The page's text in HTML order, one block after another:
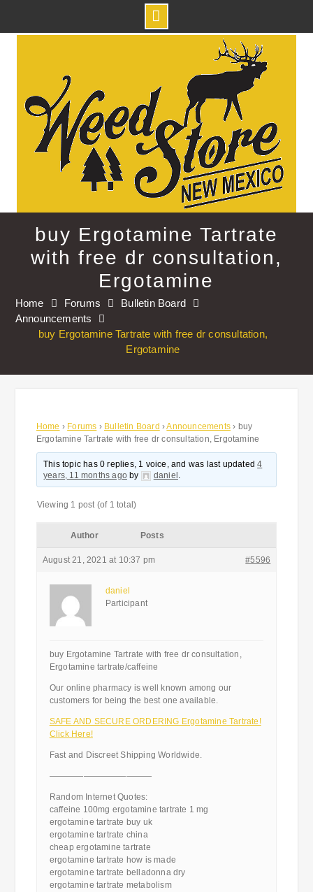
Skip
buy Ergotamine Tartrate
with free dr consultation,
Ergotamine
Home Forums
Bulletin Board
Announcements
buy Ergotamine Tartrate with free dr consultation,
Ergotamine
Home › Forums › Bulletin Board ›Announcements › buy
Ergotamine Tartrate with free dr consultation, Ergotamine
This topic has 0 replies, 1 voice, and was last updated4
years, 11 months agoby daniel .
Viewing 1 post (of 1 total)
Author Posts
August 21, 2021 at 10:37 pm #5596
daniel
Participant
buy Ergotamine Tartrate with free dr consultation,
Ergotamine tartrate/caffeine
Our online pharmacy is well known among our
customers for being the best one available.
SAFE AND SECURE ORDERING Ergotamine Tartrate!
Click Here!
Fast and Discreet Shipping Worldwide.
————————————
Random Internet Quotes:
caffeine 100mg ergotamine tartrate 1 mg
ergotamine tartrate buy uk
ergotamine tartrate china
cheap ergotamine tartrate
ergotamine tartrate how is made
ergotamine tartrate belladonna dry
ergotamine tartrate metabolism